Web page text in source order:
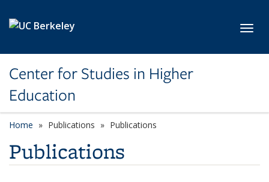
Center for Studies in Higher
Education
Home Publications Publications
Publications